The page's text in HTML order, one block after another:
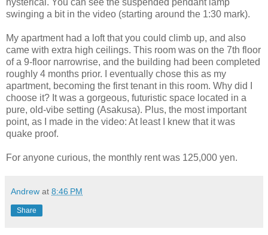
swinging a bit in the video (starting around the 1:30 mark).
My apartment had a loft that you could climb up, and also
came with extra high ceilings. This room was on the 7th floor
of a 9-floor narrowrise, and the building had been completed
roughly 4 months prior. I eventually chose this as my
apartment, becoming the first tenant in this room. Why did I
choose it? It was a gorgeous, futuristic space located in a
pure, old-vibe setting (Asakusa). Plus, the most important
point, as I made in the video: At least I knew that it was
quake proof.
For anyone curious, the monthly rent was 125,000 yen.
Andrew at 8:46 PM
Share